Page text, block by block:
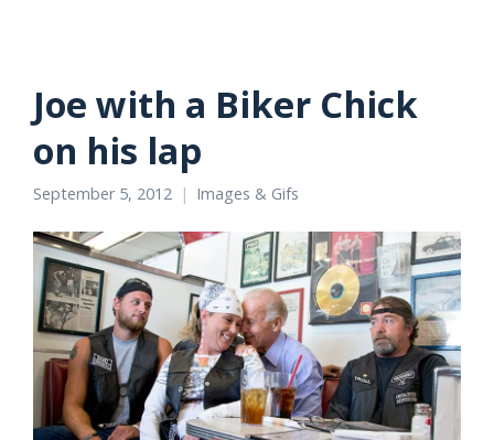
Joe with a Biker Chick
on his lap
September 5, 2012 Images & Gifs